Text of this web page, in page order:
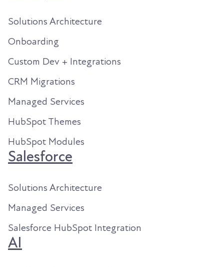
Solutions Architecture
Onboarding
Custom Dev + Integrations
CRM Migrations
Managed Services
HubSpot Themes
HubSpot Modules
Salesforce
Solutions Architecture
Managed Services
Salesforce HubSpot Integration
AI